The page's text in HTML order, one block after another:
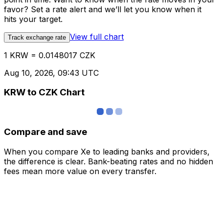
favor? Set a rate alert and we’ll let you know when it
hits your target.
Track exchange rate View full chart
1 KRW = 0.0148017 CZK
Aug 10, 2026, 09:43 UTC
KRW to CZK Chart
Compare and save
When you compare Xe to leading banks and providers,
the difference is clear. Bank-beating rates and no hidden
fees mean more value on every transfer.